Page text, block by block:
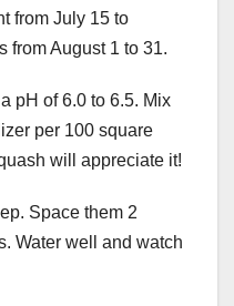
from July 15 to
from August 1 to 31.
pH of 6.0 to 6.5. Mix
per 100 square
will appreciate it!
Space them 2
Water well and watch